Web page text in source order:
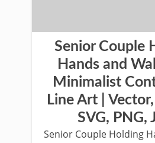
Senior Couple
Hands and
Minimalist
Line Art | Vector,
SVG, PNG,
Senior Couple Holding